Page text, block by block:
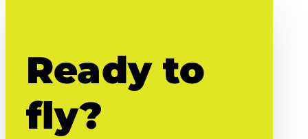
Ready to
fly?